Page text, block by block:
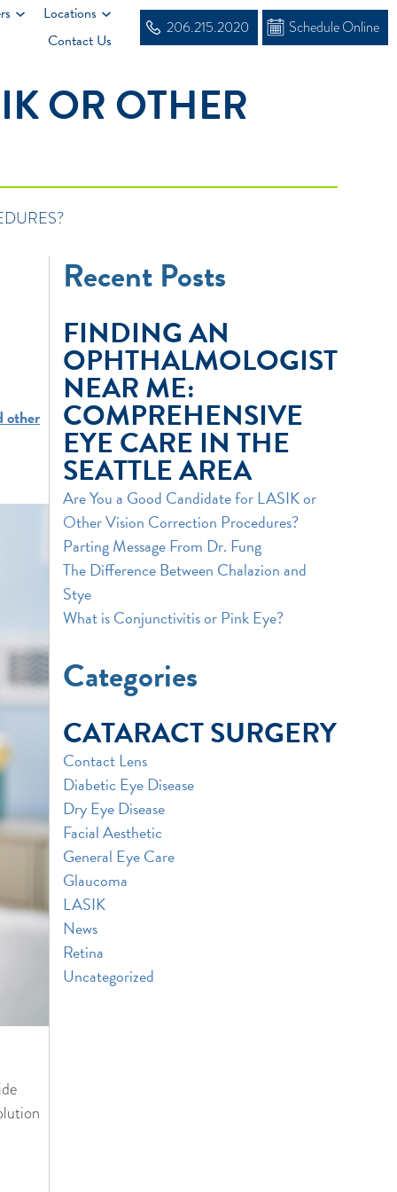
Locations
Contact Us
206.215.2020 Schedule Online
OR OTHER
other
Recent Posts
FINDING AN
OPHTHALMOLOGIST
NEAR ME:
COMPREHENSIVE
EYE CARE IN THE
SEATTLE AREA
Are You a Good Candidate for LASIK or
Other Vision Correction Procedures?
Parting Message From Dr. Fung
The Difference Between Chalazion and
Stye
What is Conjunctivitis or Pink Eye?
Categories
CATARACT SURGERY
Contact Lens
Diabetic Eye Disease
Dry Eye Disease
Facial Aesthetic
General Eye Care
Glaucoma
LASIK
News
Retina
Uncategorized